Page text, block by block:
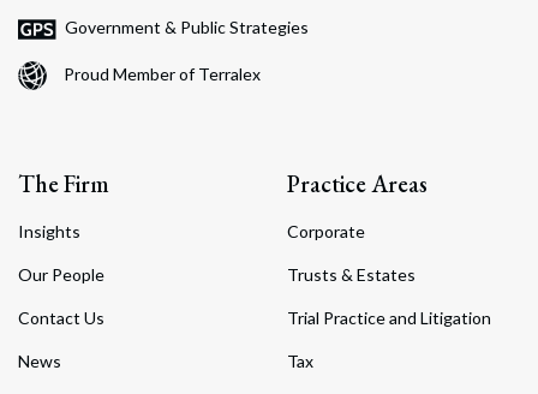
Government & Public Strategies
Proud Member of Terralex
The Firm
Insights
Our People
Contact Us
News
Practice Areas
Corporate
Trusts & Estates
Trial Practice and Litigation
Tax